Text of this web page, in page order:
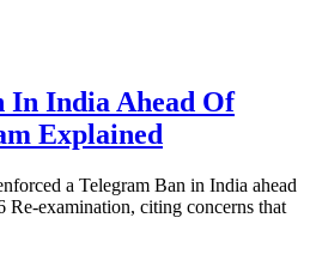
In India Ahead Of
Explained
a Telegram Ban in India ahead
examination, citing concerns that